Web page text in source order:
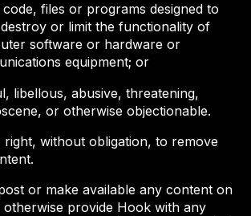
files or programs designed to
or limit the functionality of
software or hardware or
equipment; or
libellous, abusive, threatening,
or otherwise objectionable.
right, without obligation, to remove
or make available any content on
otherwise provide Hook with any